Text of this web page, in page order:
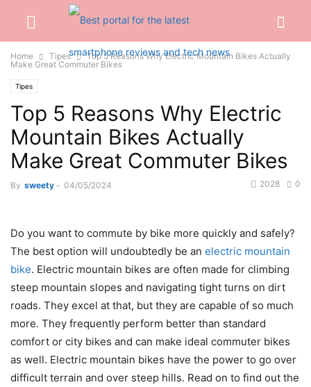
Home Tipes
Top 5 Reasons Why Electric Mountain Bikes Actually
Make Great Commuter Bikes
Tipes
Top 5 Reasons Why Electric
Mountain Bikes Actually
Make Great Commuter Bikes
By sweety - 04/05/2024 0
2028
Do you want to commute by bike more quickly and safely?
The best option will undoubtedly be an electric mountain
bike. Electric mountain bikes are often made for climbing
steep mountain slopes and navigating tight turns on dirt
roads. They excel at that, but they are capable of so much
more. They frequently perform better than standard
comfort or city bikes and can make ideal commuter bikes
as well. Electric mountain bikes have the power to go over
difficult terrain and over steep hills. Read on to find out the